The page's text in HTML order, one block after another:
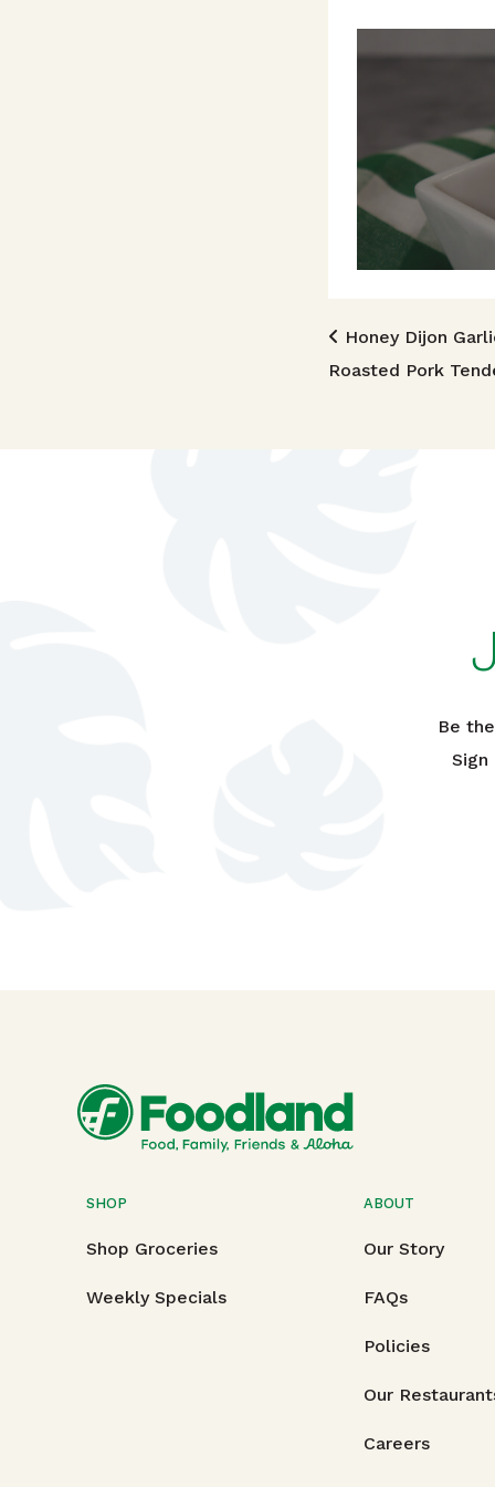
Post
Honey Dijon
Roasted Pork
Be
SHOP
Shop Groceries
Weekly Specials
ABOUT
Our Story
FAQs
Policies
Our
Careers